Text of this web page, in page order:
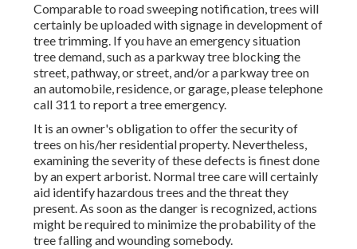
Comparable to road sweeping notification, trees will
certainly be uploaded with signage in development of
tree trimming. If you have an emergency situation
tree demand, such as a parkway tree blocking the
street, pathway, or street, and/or a parkway tree on
an automobile, residence, or garage, please telephone
call 311 to report a tree emergency.
It is an owner's obligation to offer the security of
trees on his/her residential property. Nevertheless,
examining the severity of these defects is finest done
by an expert arborist. Normal tree care will certainly
aid identify hazardous trees and the threat they
present. As soon as the danger is recognized, actions
might be required to minimize the probability of the
tree falling and wounding somebody.